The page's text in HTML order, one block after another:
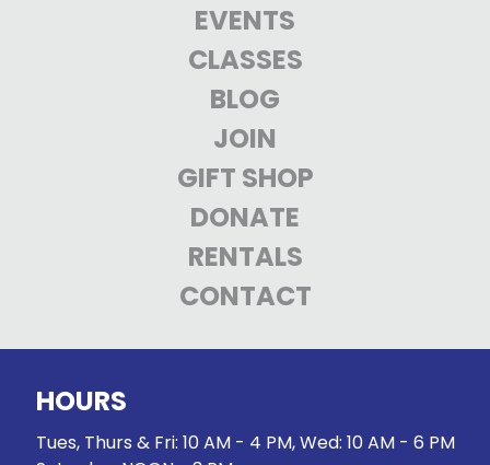
EVENTS
CLASSES
BLOG
JOIN
GIFT SHOP
DONATE
RENTALS
CONTACT
HOURS
Tues, Thurs & Fri: 10 AM - 4 PM, Wed: 10 AM - 6 PM